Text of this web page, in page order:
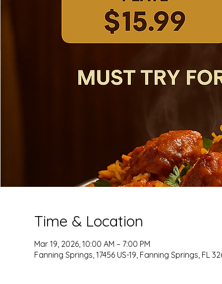
Time & Location
Mar 19, 2026, 10:00 AM – 7:00 PM
Fanning Springs, 17456 US-19, Fanning Springs, FL